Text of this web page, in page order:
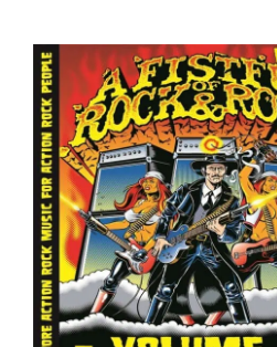
View
Larger
Image